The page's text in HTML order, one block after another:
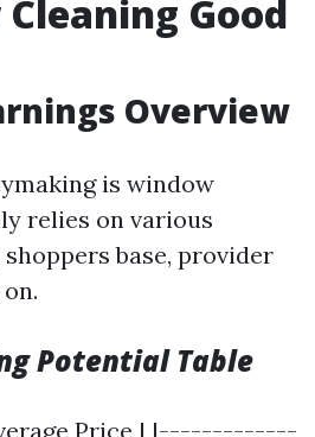
Good
Overview
is window
relies on various
base, provider
Potential Table
Price | |-------------